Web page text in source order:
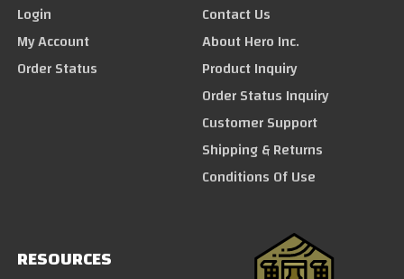
Login
My Account
Order Status
Contact Us
About Hero Inc.
Product Inquiry
Order Status Inquiry
Customer Support
Shipping & Returns
Conditions Of Use
RESOURCES